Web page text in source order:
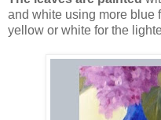
and white using more blue
yellow or white for the